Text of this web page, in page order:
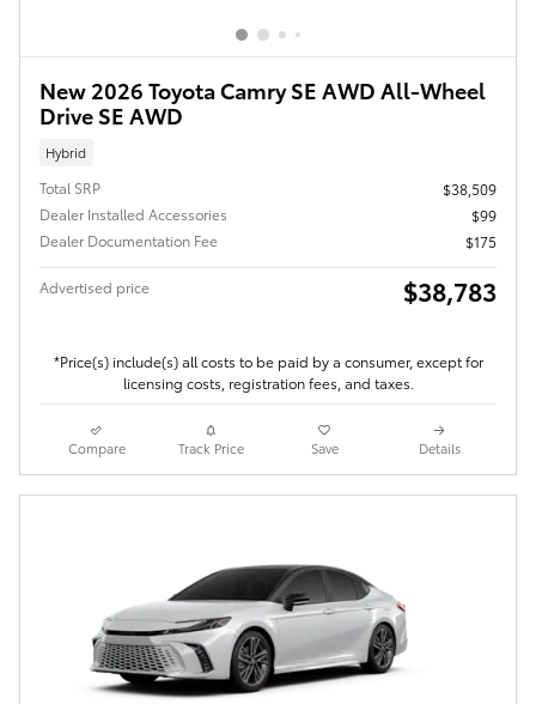
New 2026 Toyota Camry SE AWD All-Wheel
Drive SE AWD
Hybrid
Total SRP
$38,509
Dealer Installed Accessories
$99
Dealer Documentation Fee
$175
Advertised price $38,783
*Price(s) include(s) all costs to be paid by a consumer, except for
licensing costs, registration fees, and taxes.
Compare Track Price Save Details